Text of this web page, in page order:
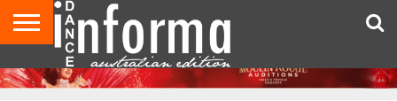
AUDITIONS
EVENTS
GIVEAWAYS!
TIPS &
ADVICE
CONTACT
US
ADVERTISE
DIRECTORIES
USA
MAGAZINE
UK
MAGAZINE